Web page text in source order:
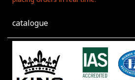
catalogue